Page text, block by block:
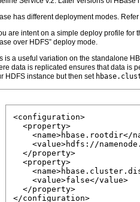
has different deployment modes.
are intent on a simple deploy profile for
over HDFS” deploy mode.
is a useful variation on the standalone
data is replicated ensures that data is
HDFS instance but then set
<configuration>
  <property>
<name>hbase.rootdir</
<value>hdfs://
  </property>
  <property>
    <value>false</value>
  </property>